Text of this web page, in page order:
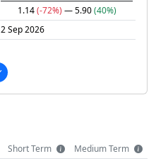
1.14(-72%) — 5.90(40%)
2 Sep 2026
Short Term
Medium Term